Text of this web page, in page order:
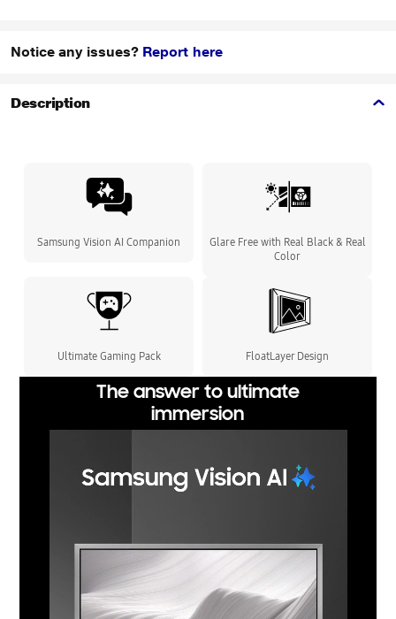
Notice any issues? Report here
Description
Samsung Vision AI Companion
Glare Free with Real Black & Real
Color
Ultimate Gaming Pack FloatLayer Design
The answer to ultimate
immersion